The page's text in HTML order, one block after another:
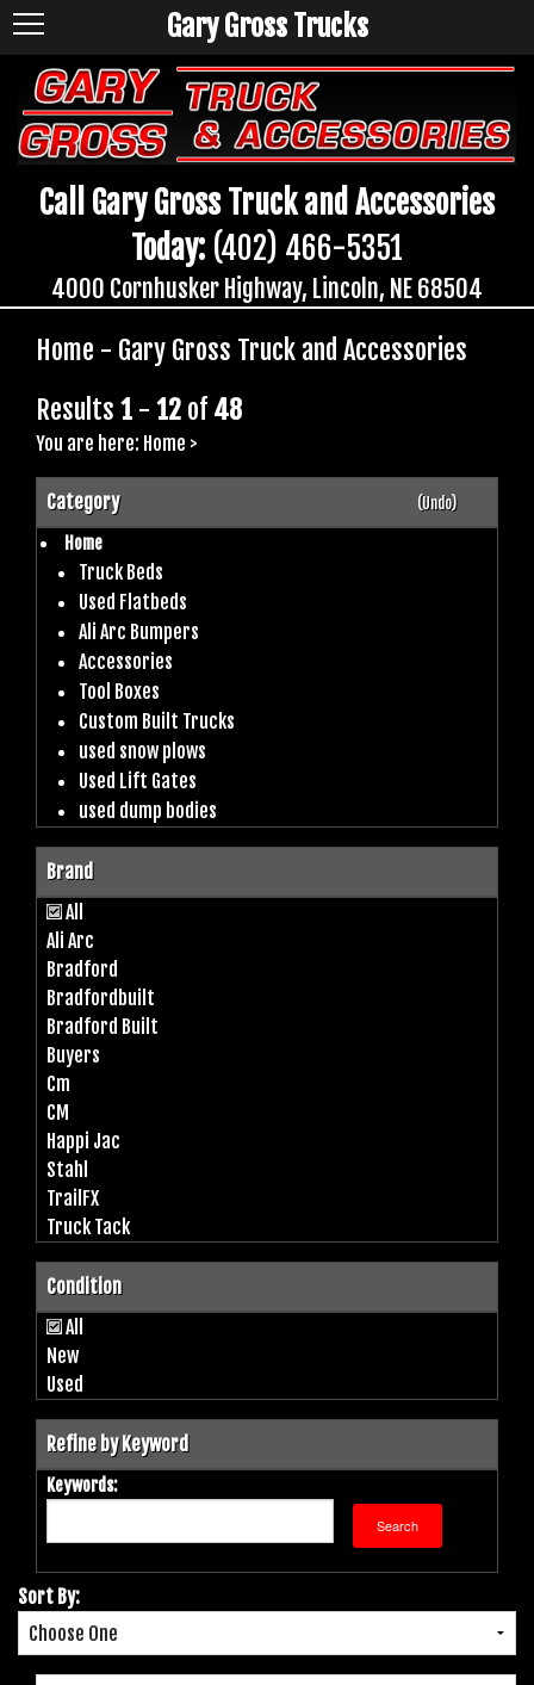
Call Gary Gross Truck and Accessories
Today: (402) 466-5351
4000 Cornhusker Highway, Lincoln, NE 68504
Gary Gross Trucks
Home - Gary Gross Truck and Accessories
Results 1 - 12 of 48
You are here: Home >
Category (Undo)
Home
Truck Beds
Used Flatbeds
Ali Arc Bumpers
Accessories
Tool Boxes
Custom Built Trucks
used snow plows
Used Lift Gates
used dump bodies
Brand
All
Ali Arc
Bradford
Bradfordbuilt
Bradford Built
Buyers
Cm
CM
Happi Jac
Stahl
TrailFX
Truck Tack
Condition
All
New
Used
Refine by Keyword
Keywords:
Sort By: